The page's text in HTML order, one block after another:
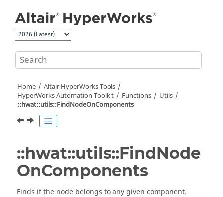
Home Altair HyperWorksTools
HyperWorksAutomation Toolkit Functions
Utils
::hwat::utils::FindNodeOnComponents
::hwat::utils::FindNode
OnComponents
Finds if the node belongs to any given component.